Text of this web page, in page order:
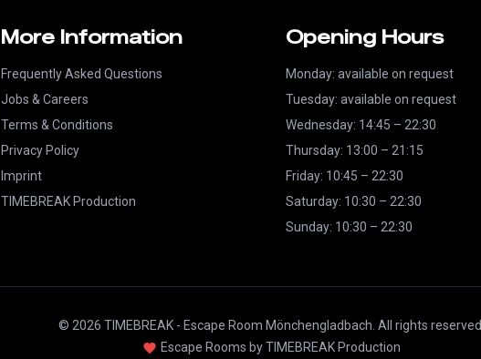
More Information
Frequently Asked Questions
Jobs & Careers
Terms & Conditions
Privacy Policy
Imprint
TIMEBREAK Production
Opening Hours
Monday: available on request
Tuesday: available on request
Wednesday: 14:45 – 22:30
Thursday: 13:00 – 21:15
Friday: 10:45 – 22:30
Saturday: 10:30 – 22:30
Sunday: 10:30 – 22:30
© 2026 TIMEBREAK - Escape Room Mönchengladbach. All rights reserved.
Escape Rooms by TIMEBREAK Production